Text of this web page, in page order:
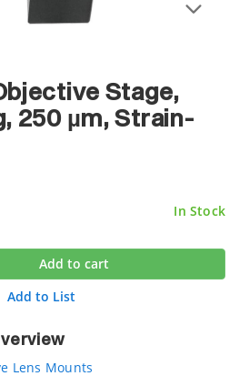
Stage,
250 µm, Strain-
In Stock
Add to cart
Add to List
Lens Mounts